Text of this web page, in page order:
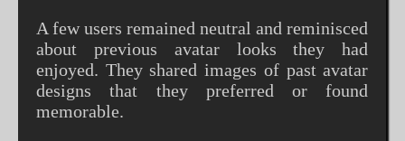
A few users remained neutral and reminisced
about previous avatar looks they had
enjoyed. They shared images of past avatar
designs that they preferred or found
memorable.